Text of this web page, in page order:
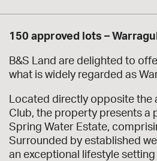
150 approved lots –
B&S Land are delighted to
what is widely regarded as
Located directly opposite the
Club, the property presents
Spring Water Estate,
Surrounded by established
an exceptional lifestyle